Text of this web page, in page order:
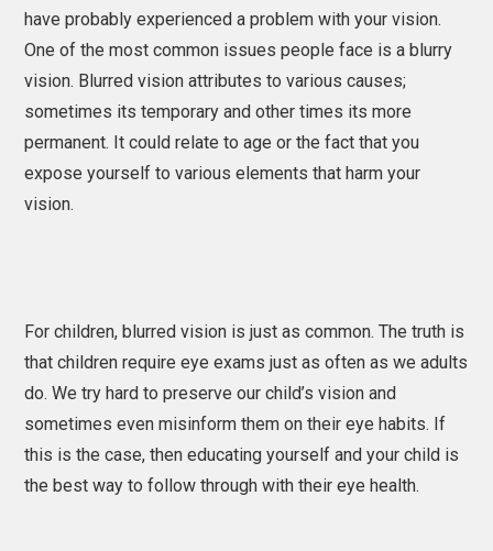
have probably experienced a problem with your vision.
One of the most common issues people face is a blurry
vision. Blurred vision attributes to various causes;
sometimes its temporary and other times its more
permanent. It could relate to age or the fact that you
expose yourself to various elements that harm your
vision.
For children, blurred vision is just as common. The truth is
that children require eye exams just as often as we adults
do. We try hard to preserve our child’s vision and
sometimes even misinform them on their eye habits. If
this is the case, then educating yourself and your child is
the best way to follow through with their eye health.